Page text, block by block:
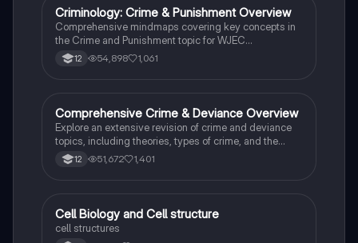
social stratification and individual achievement. Ideal
for exam preparation and in-depth study.
Criminology
Criminology: Crime & Punishment Overview
Comprehensive mindmaps covering key concepts in
the Crime and Punishment topic for WJEC
Criminology Unit 4. This resource includes detailed
insights into the Criminal Justice System, crime
ensuring you grasp essential theories and legislative
processes to excel in your exams.
12 54,898 1,061
Sociology
Comprehensive Crime & Deviance Overview
Explore an extensive revision of crime and deviance
topics, including theories, types of crime, and the
impact of media. This resource covers key concepts
such as Marxism, functionalism, gender and crime,
of criminology and its various theories. Type: Full
Topic Revision.
12 51,672 1,401
CBiology
Cell Biology and Cell structure
cell structures